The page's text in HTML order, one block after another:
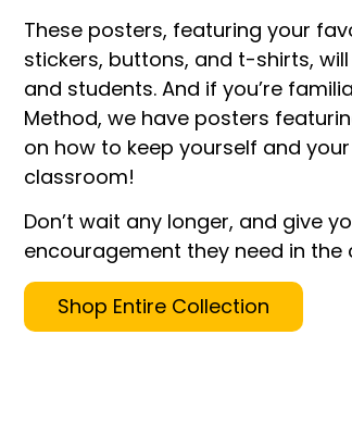
These posters, featuring your
stickers, buttons, and t-shirts,
and students. And if you’re
Method, we have posters
on how to keep yourself and
classroom!
Don’t wait any longer, and give
encouragement they need in the
Shop Entire Collection